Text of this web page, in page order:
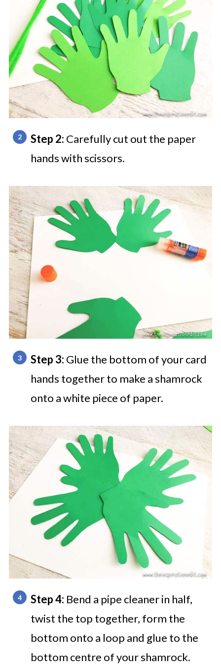
Step 2: Carefully cut out the paper
hands with scissors.
Step 3: Glue the bottom of your card
hands together to make a shamrock
onto a white piece of paper.
Step 4: Bend a pipe cleaner in half,
twist the top together, form the
bottom onto a loop and glue to the
bottom centre of your shamrock.